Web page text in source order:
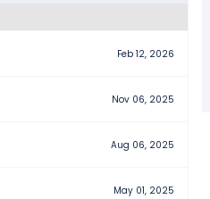
Feb 12, 2026
Nov 06, 2025
Aug 06, 2025
May 01, 2025